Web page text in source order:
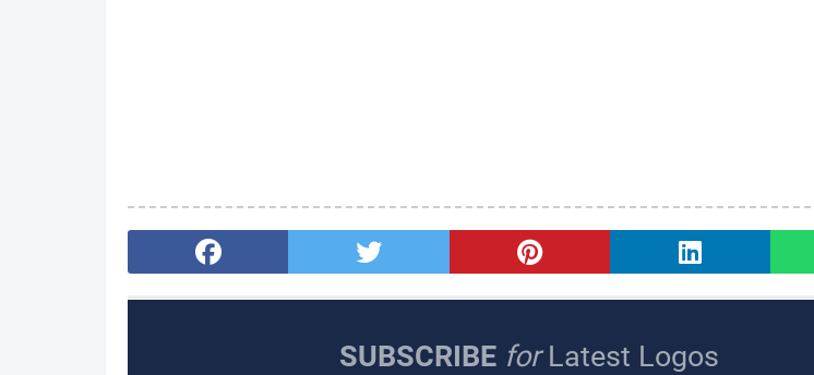
SUBSCRIBE forLatest Logos